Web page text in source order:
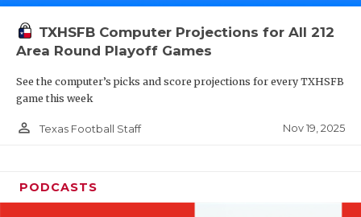
TXHSFB Computer Projections for All 212
Area Round Playoff Games
See the computer’s picks and score projections for every TXHSFB
game this week
person_outline Texas Football Staff Nov 19, 2025
PODCASTS